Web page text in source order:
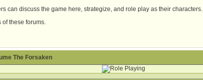
can discuss the game here, strategize, and role play as their characters.
these forums.
The Forsaken